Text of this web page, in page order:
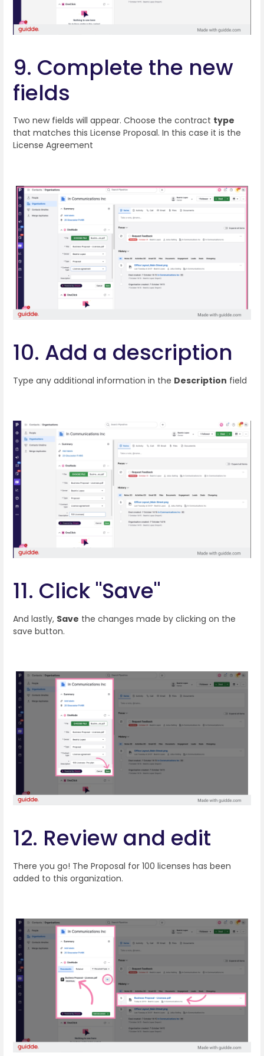
9. Complete the new
fields
Two new fields will appear. Choose the contract type
that matches this License Proposal. In this case it is the
License Agreement
10. Add a description
Type any additional information in the Description field
11. Click "Save"
And lastly, Save the changes made by clicking on the
save button.
12. Review and edit
There you go! The Proposal for 100 licenses has been
added to this organization.